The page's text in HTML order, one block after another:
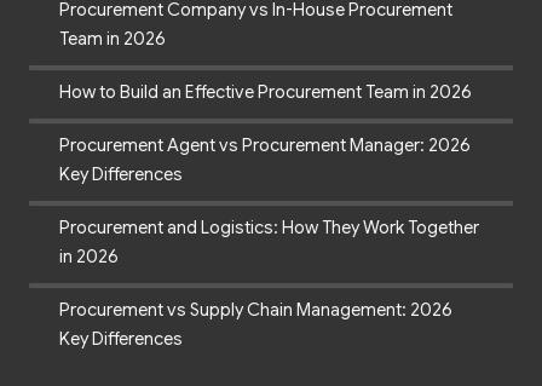
Procurement Company vs In-House Procurement
Team in 2026
How to Build an Effective Procurement Team in 2026
Procurement Agent vs Procurement Manager: 2026
Key Differences
Procurement and Logistics: How They Work Together
in 2026
Procurement vs Supply Chain Management: 2026
Key Differences